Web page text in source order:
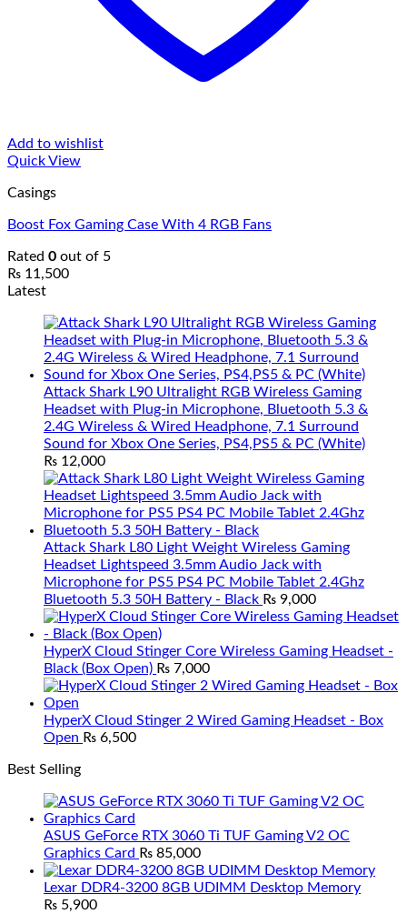
Add to wishlist
Quick View
Casings
Boost Fox Gaming Case With 4 RGB Fans
Rated 0 out of 5
₨ 11,500
Latest
Attack Shark L90 Ultralight RGB Wireless Gaming
Headset with Plug-in Microphone, Bluetooth 5.3 &
2.4G Wireless & Wired Headphone, 7.1 Surround
Sound for Xbox One Series, PS4,PS5 & PC (White)
₨ 12,000
Attack Shark L80 Light Weight Wireless Gaming
Headset Lightspeed 3.5mm Audio Jack with
Microphone for PS5 PS4 PC Mobile Tablet 2.4Ghz
Bluetooth 5.3 50H Battery - Black ₨ 9,000
HyperX Cloud Stinger Core Wireless Gaming Headset -
Black (Box Open) ₨ 7,000
HyperX Cloud Stinger 2 Wired Gaming Headset - Box
Open ₨ 6,500
Best Selling
ASUS GeForce RTX 3060 Ti TUF Gaming V2 OC
Graphics Card ₨ 85,000
Lexar DDR4-3200 8GB UDIMM Desktop Memory
₨ 5,900